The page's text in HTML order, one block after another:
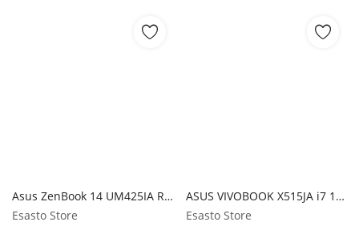
Asus ZenBook 14 UM425IA Ryzen 5 4500U / 8GB RAM / 512GB SSD / 14'' FHD display / Magic NumPad
Esasto Store
ASUS VIVOBOOK X515JA i7 10TH GEN/ 8GB RAM/ 512GB SSD / BACKLIGHT KEYBOARD 14" FHD
Esasto Store